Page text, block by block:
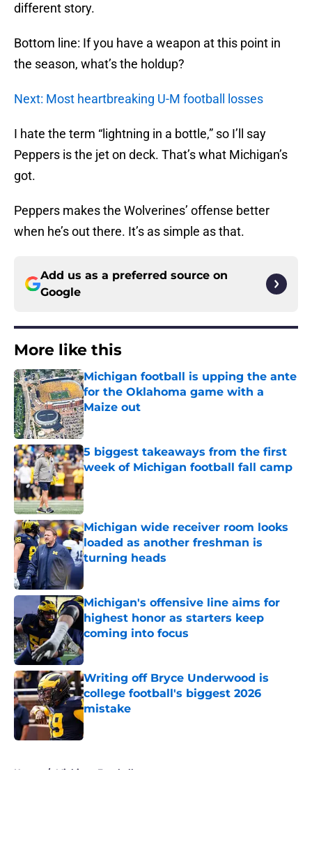
different story.
Bottom line: If you have a weapon at this point in
the season, what’s the holdup?
Next: Most heartbreaking U-M football losses
I hate the term “lightning in a bottle,” so I’ll say
Peppers is the jet on deck. That’s what Michigan’s
got.
Peppers makes the Wolverines’ offense better
when he’s out there. It’s as simple as that.
Add us as a preferred source on
Google
More like this
Michigan football is upping the ante
for the Oklahoma game with a
Maize out
Published by on Invalid Date
5 biggest takeaways from the first
week of Michigan football fall camp
Published by on Invalid Date
Michigan wide receiver room looks
loaded as another freshman is
turning heads
Published by on Invalid Date
Michigan's offensive line aims for
highest honor as starters keep
coming into focus
Published by on Invalid Date
Writing off Bryce Underwood is
college football's biggest 2026
mistake
Published by on Invalid Date
Home / Michigan Football